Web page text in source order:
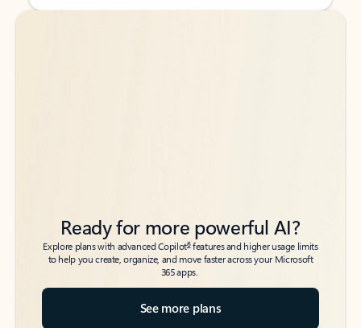
Back to tabs
Back to tabs
Ready for more powerful AI?
Explore plans with advanced Copilot6features and higher usage limits
to help you create, organize, and move faster across your Microsoft
365 apps.
See more plans